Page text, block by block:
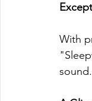
With
sound.